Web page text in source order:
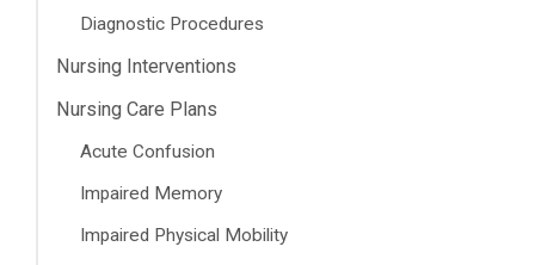
Diagnostic Procedures
Nursing Interventions
Nursing Care Plans
Acute Confusion
Impaired Memory
Impaired Physical Mobility